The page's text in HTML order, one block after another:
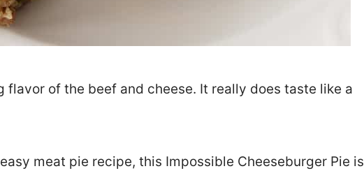
flavor of the beef and cheese. It really does taste like a
meat pie recipe, this Impossible Cheeseburger Pie is